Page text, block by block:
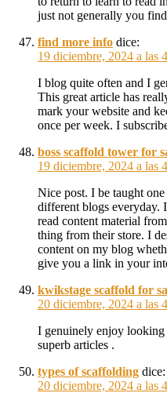
just not generally you find
find more info dice:
19 diciembre, 2024 a las
I blog quite often and I
This great article has
mark your website and
once per week. I
boss scaffold tower for
19 diciembre, 2024 a las
Nice post. I be taught
different blogs everyday.
read content material
thing from their store. I
content on my blog
give you a link in your
kwikstage scaffold for
20 diciembre, 2024 a las
I genuinely enjoy
superb articles .
types of scaffolding dice:
20 diciembre, 2024 a las